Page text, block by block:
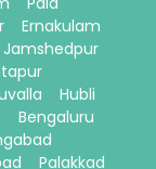
Ernakulam
Jamshedpur
Hubli
Bengaluru
Palakkad